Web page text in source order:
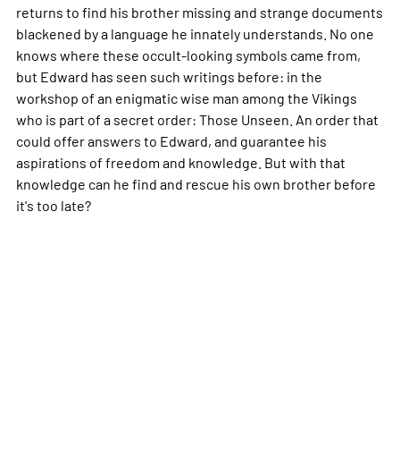
returns to find his brother missing and strange documents
blackened by a language he innately understands. No one
knows where these occult-looking symbols came from,
but Edward has seen such writings before: in the
workshop of an enigmatic wise man among the Vikings
who is part of a secret order: Those Unseen. An order that
could offer answers to Edward, and guarantee his
aspirations of freedom and knowledge. But with that
knowledge can he find and rescue his own brother before
it's too late?